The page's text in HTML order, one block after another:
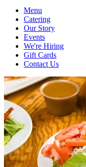
Menu
Catering
Our Story
Events
We're Hiring
Gift Cards
Contact Us